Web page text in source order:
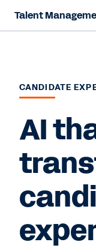
Talent
Resources
CANDIDATE
AI